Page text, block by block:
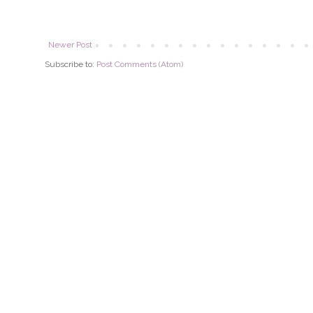
Newer Post
Subscribe to: Post Comments (Atom)